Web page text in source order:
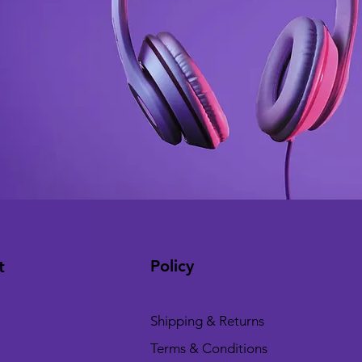
Policy
Shipping & Returns
Terms & Conditions